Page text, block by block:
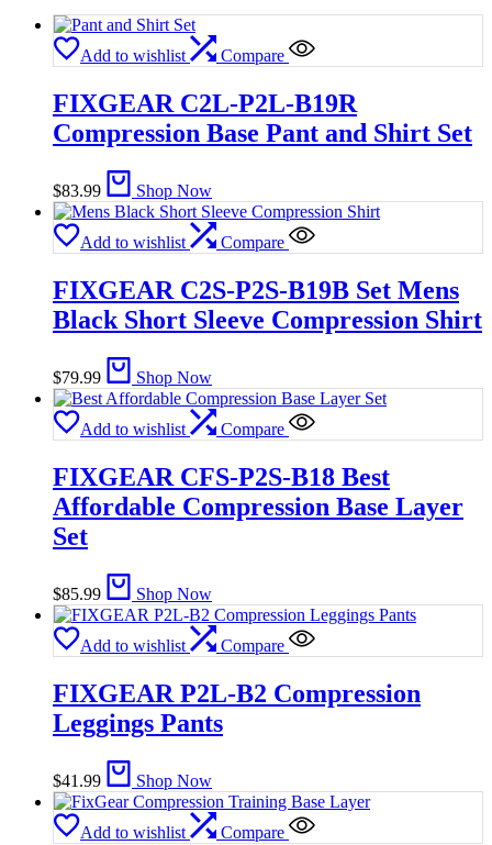
Add to wishlist Compare
FIXGEAR C2L-P2L-B19R
Compression Base Pant and Shirt Set
$83.99 Shop Now
Add to wishlist Compare
FIXGEAR C2S-P2S-B19B Set Mens
Black Short Sleeve Compression Shirt
$79.99 Shop Now
Add to wishlist Compare
FIXGEAR CFS-P2S-B18 Best
Affordable Compression Base Layer
Set
$85.99 Shop Now
Add to wishlist Compare
FIXGEAR P2L-B2 Compression
Leggings Pants
$41.99 Shop Now
Add to wishlist Compare